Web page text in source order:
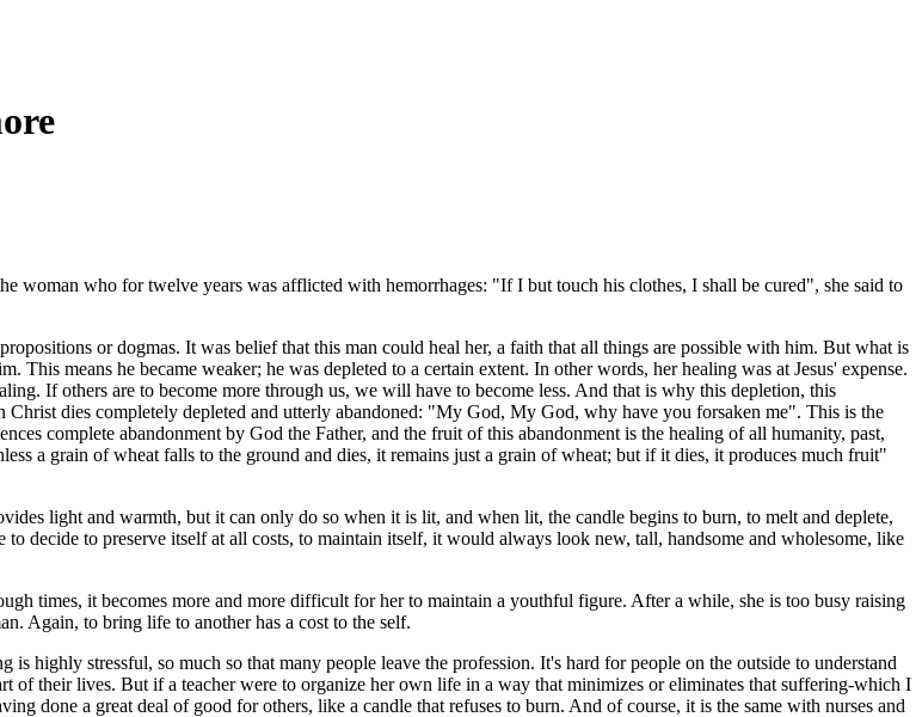
woman who for twelve years was afflicted with hemorrhages: "If I but touch his clothes, I shall be cured", she said to
or dogmas. It was belief that this man could heal her, a faith that all things are possible with him. But what is
means he became weaker; he was depleted to a certain extent. In other words, her healing was at Jesus' expense.
If others are to become more through us, we will have to become less. And that is why this depletion, this
dies completely depleted and utterly abandoned: "My God, My God, why have you forsaken me". This is the
complete abandonment by God the Father, and the fruit of this abandonment is the healing of all humanity, past,
a grain of wheat falls to the ground and dies, it remains just a grain of wheat; but if it dies, it produces much fruit"
light and warmth, but it can only do so when it is lit, and when lit, the candle begins to burn, to melt and deplete,
decide to preserve itself at all costs, to maintain itself, it would always look new, tall, handsome and wholesome, like
times, it becomes more and more difficult for her to maintain a youthful figure. After a while, she is too busy raising
Again, to bring life to another has a cost to the self.
highly stressful, so much so that many people leave the profession. It's hard for people on the outside to understand
of their lives. But if a teacher were to organize her own life in a way that minimizes or eliminates that suffering-which I
done a great deal of good for others, like a candle that refuses to burn. And of course, it is the same with nurses and